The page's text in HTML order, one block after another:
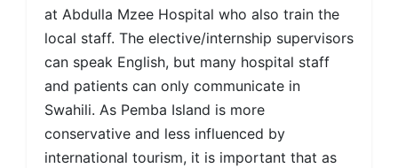
at Abdulla Mzee Hospital who also train the
local staff. The elective/internship supervisors
can speak English, but many hospital staff
and patients can only communicate in
Swahili. As Pemba Island is more
conservative and less influenced by
international tourism, it is important that as